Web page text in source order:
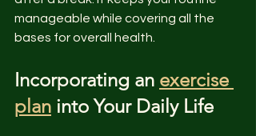
manageable while covering all the
bases for overall health.
Incorporating an exercise
plan into Your Daily Life